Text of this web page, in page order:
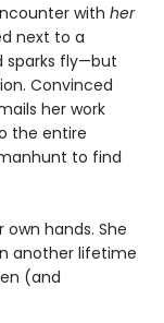
with her
next to a
sparks fly—but
Convinced
her work
the entire
to find
hands. She
another lifetime
(and